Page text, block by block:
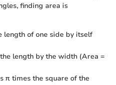
finding area is
length of one side by itself
length by the width (Area =
π times the square of the